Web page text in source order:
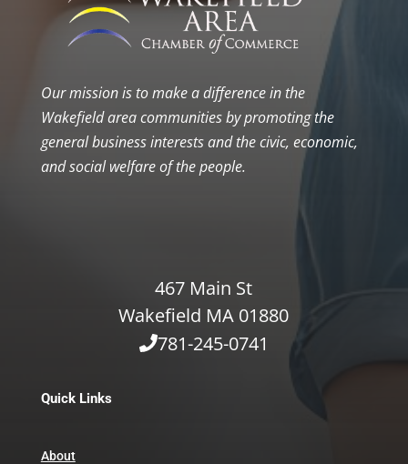
Our mission is to make a difference in the
Wakefield area communities by promoting the
general business interests and the civic, economic,
and social welfare of the people.
467 Main St
Wakefield MA 01880
781-245-0741
Quick Links
About